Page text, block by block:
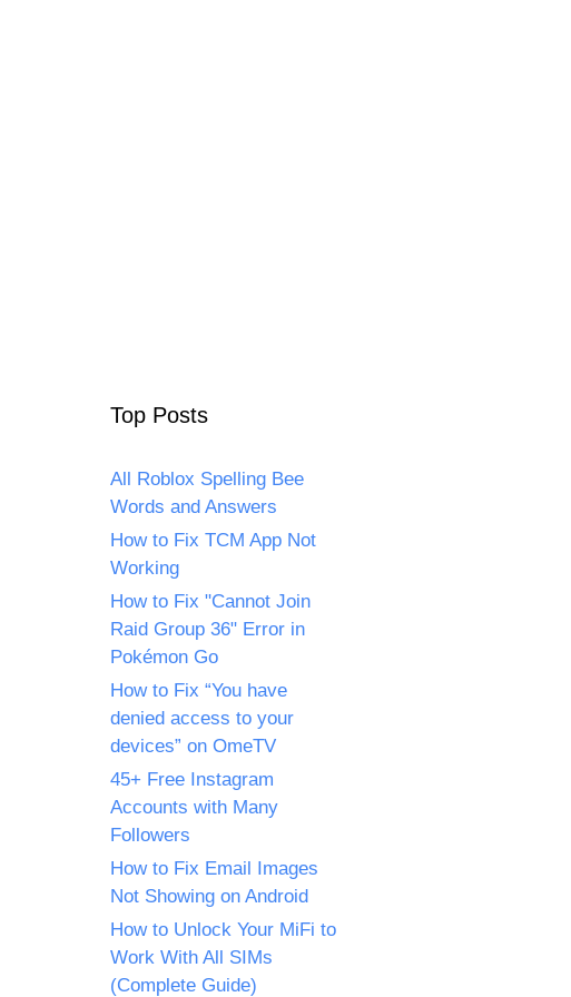
Top Posts
All Roblox Spelling Bee
Words and Answers
How to Fix TCM App Not
Working
How to Fix "Cannot Join
Raid Group 36" Error in
Pokémon Go
How to Fix “You have
denied access to your
devices” on OmeTV
45+ Free Instagram
Accounts with Many
Followers
How to Fix Email Images
Not Showing on Android
How to Unlock Your MiFi to
Work With All SIMs
(Complete Guide)